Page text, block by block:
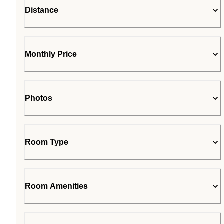
Distance
Monthly Price
Photos
Room Type
Room Amenities